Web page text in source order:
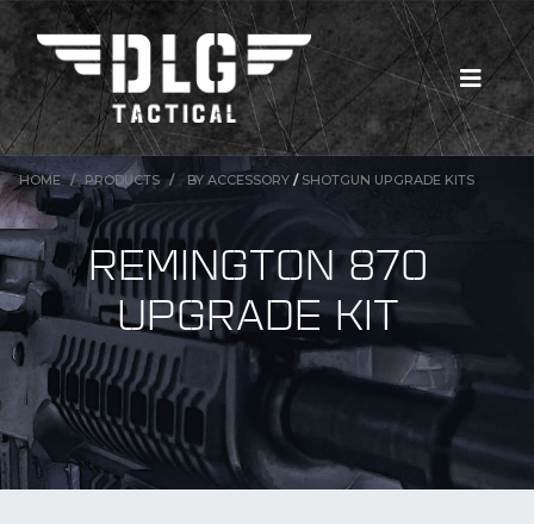
New Products
HOME PRODUCTS BY ACCESSORY / SHOTGUN UPGRADE KITS
REMINGTON 870
UPGRADE KIT